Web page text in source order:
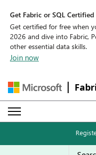
Get Fabric or SQL Certified
Get certified for free when
2026 and dive into Fabric,
other essential data skills.
Join now